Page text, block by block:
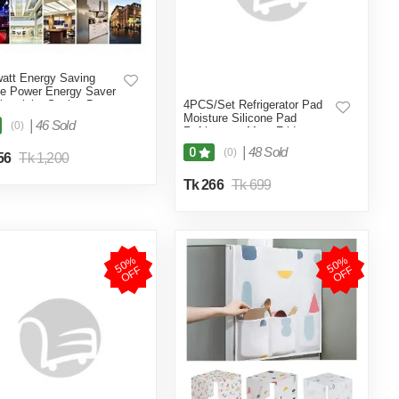
Energy Saving
Power Energy Saver
Saving Box
Saving Device
Saving Device
(0) 46 Sold
Tk 1,200
4PCS/Set Refrigerator Pad
Moisture Silicone Pad
Refrigerator Mats Fridge
Waterproof - Int: One size
0 (0) 48 Sold
Tk 266 Tk 699
5
0
%
O
F
F 5
0
%
O
F
F